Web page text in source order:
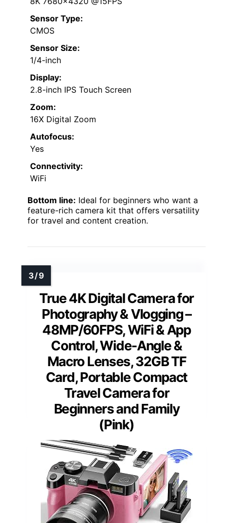
Sensor Type:
CMOS
Sensor Size:
1/4-inch
Display:
2.8-inch IPS Touch Screen
Zoom:
16X Digital Zoom
Autofocus:
Yes
Connectivity:
WiFi
Bottom line: Ideal for beginners who want a
feature-rich camera kit that offers versatility
for travel and content creation.
True 4K Digital Camera for
Photography & Vlogging –
48MP/60FPS, WiFi & App
Control, Wide-Angle &
Macro Lenses, 32GB TF
Card, Portable Compact
Travel Camera for
Beginners and Family
(Pink)